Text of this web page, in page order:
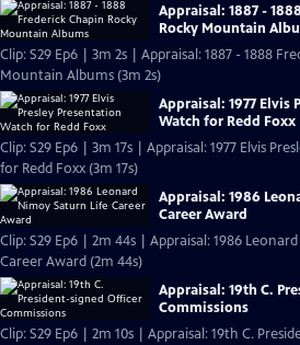
Appraisal: 1887 -
Rocky Mountain
Clip: S29 Ep6 | 3m 2s | Appraisal: 1887 - 1888
Mountain Albums (3m 2s)
Appraisal: 1977 Elvis
Watch for Redd Foxx
Clip: S29 Ep6 | 3m 17s | Appraisal: 1977 Elvis
for Redd Foxx (3m 17s)
Appraisal: 1986
Career Award
Clip: S29 Ep6 | 2m 44s | Appraisal: 1986
Career Award (2m 44s)
Appraisal: 19th C.
Commissions
Clip: S29 Ep6 | 2m 10s | Appraisal: 19th C.